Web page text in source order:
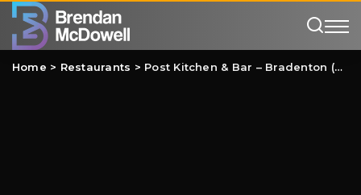
Home > Restaurants > Post Kitchen & Bar – Bradenton (UTC) Review